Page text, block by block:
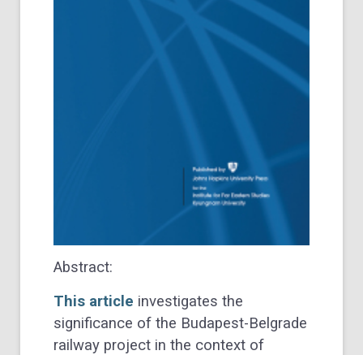
Abstract:
This article investigates the
significance of the Budapest-Belgrade
railway project in the context of